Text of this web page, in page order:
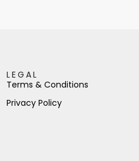
LEGAL
Terms & Conditions
Privacy Policy